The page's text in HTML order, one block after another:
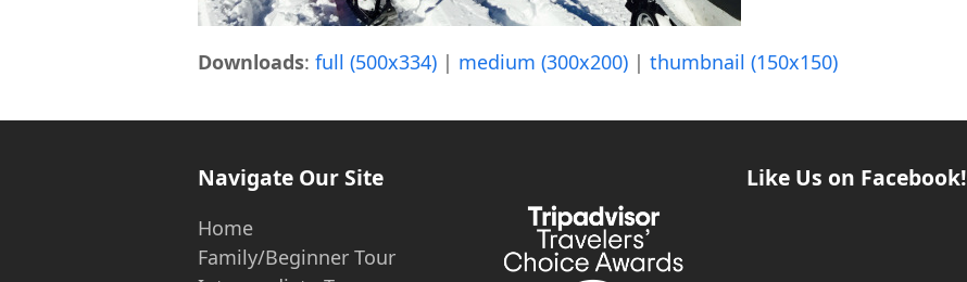
Downloads: full (500x334) | medium (300x200) | thumbnail (150x150)
Navigate Our Site
Home
Family/Beginner Tour
Like Us on Facebook!